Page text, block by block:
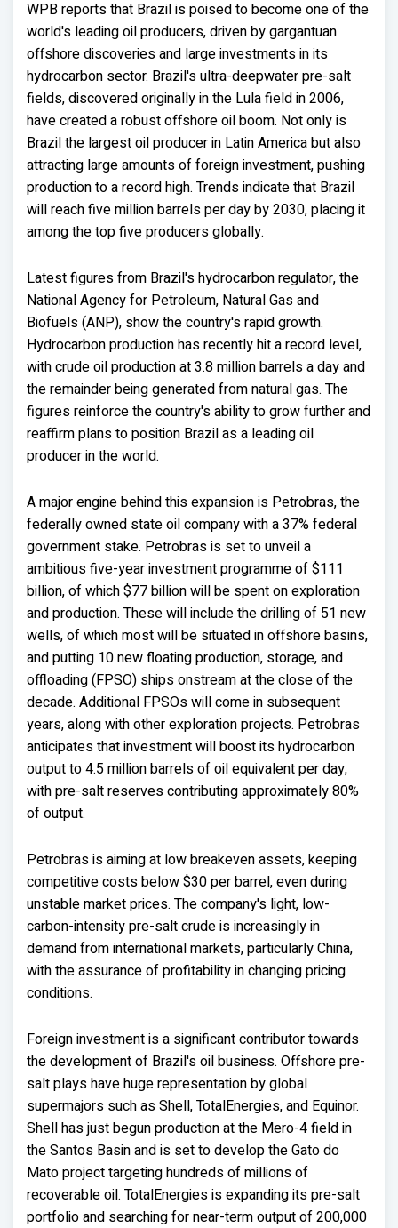
WPB reports that Brazil is poised to become one of the
world's leading oil producers, driven by gargantuan
offshore discoveries and large investments in its
hydrocarbon sector. Brazil's ultra-deepwater pre-salt
fields, discovered originally in the Lula field in 2006,
have created a robust offshore oil boom. Not only is
Brazil the largest oil producer in Latin America but also
attracting large amounts of foreign investment, pushing
production to a record high. Trends indicate that Brazil
will reach five million barrels per day by 2030, placing it
among the top five producers globally.
Latest figures from Brazil's hydrocarbon regulator, the
National Agency for Petroleum, Natural Gas and
Biofuels (ANP), show the country's rapid growth.
Hydrocarbon production has recently hit a record level,
with crude oil production at 3.8 million barrels a day and
the remainder being generated from natural gas. The
figures reinforce the country's ability to grow further and
reaffirm plans to position Brazil as a leading oil
producer in the world.
A major engine behind this expansion is Petrobras, the
federally owned state oil company with a 37% federal
government stake. Petrobras is set to unveil a
ambitious five-year investment programme of $111
billion, of which $77 billion will be spent on exploration
and production. These will include the drilling of 51 new
wells, of which most will be situated in offshore basins,
and putting 10 new floating production, storage, and
offloading (FPSO) ships onstream at the close of the
decade. Additional FPSOs will come in subsequent
years, along with other exploration projects. Petrobras
anticipates that investment will boost its hydrocarbon
output to 4.5 million barrels of oil equivalent per day,
with pre-salt reserves contributing approximately 80%
of output.
Petrobras is aiming at low breakeven assets, keeping
competitive costs below $30 per barrel, even during
unstable market prices. The company's light, low-
carbon-intensity pre-salt crude is increasingly in
demand from international markets, particularly China,
with the assurance of profitability in changing pricing
conditions.
Foreign investment is a significant contributor towards
the development of Brazil's oil business. Offshore pre-
salt plays have huge representation by global
supermajors such as Shell, TotalEnergies, and Equinor.
Shell has just begun production at the Mero-4 field in
the Santos Basin and is set to develop the Gato do
Mato project targeting hundreds of millions of
recoverable oil. TotalEnergies is expanding its pre-salt
portfolio and searching for near-term output of 200,000